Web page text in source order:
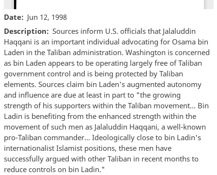
Date
Jun 12, 1998
Description
Sources inform U.S. officials that Jalaluddin
Haqqani is an important individual advocating for Osama bin
Laden in the Taliban administration. Washington is concerned
as bin Laden appears to be operating largely free of Taliban
government control and is being protected by Taliban
elements. Sources claim bin Laden's augmented autonomy
and influence are due at least in part to "the growing
strength of his supporters within the Taliban movement... Bin
Ladin is benefiting from the enhanced strength within the
movement of such men as Jalaluddin Haqqani, a well-known
pro-Taliban commander… Ideologically close to bin Ladin's
internationalist Islamist positions, these men have
successfully argued with other Taliban in recent months to
reduce controls on bin Ladin."